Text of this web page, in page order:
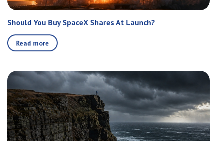
Should You Buy SpaceX Shares At Launch?
Read more